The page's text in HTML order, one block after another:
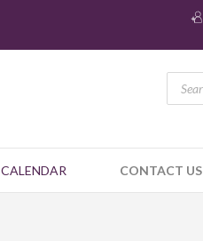
CALENDAR CONTACT US